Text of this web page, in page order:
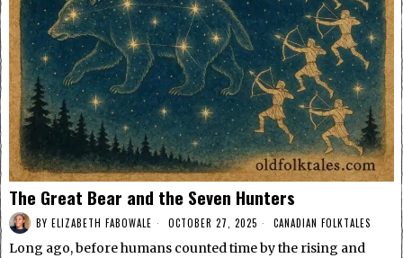
The Great Bear and the Seven Hunters
BY ELIZABETH FABOWALE OCTOBER 27, 2025 CANADIAN FOLKTALES
Long ago, before humans counted time by the rising and